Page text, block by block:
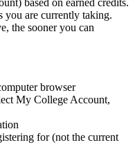
you are currently taking.
the sooner you can
browser
My College Account,
for (not the current